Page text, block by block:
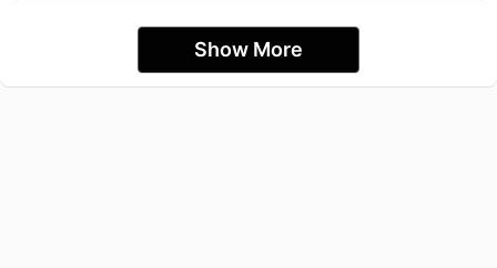
Show More